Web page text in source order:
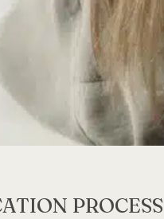
PROCESS